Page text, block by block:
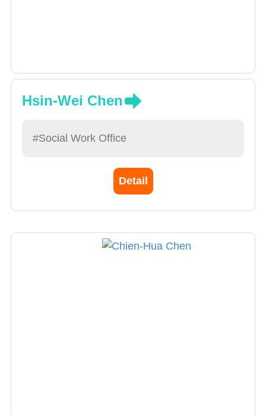
Hsin-Wei Chen
#Social Work Office
Detail